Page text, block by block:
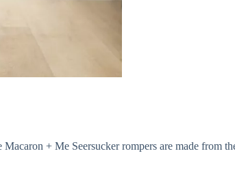
+ Me Seersucker rompers are made from